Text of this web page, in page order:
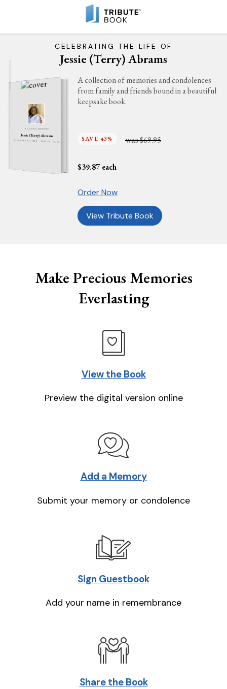
CELEBRATING THE LIFE OF
Jessie (Terry) Abrams
IN LOVING MEMORY
Jessie (Terry) Abrams
DECEMBER 13, 1966 - MAY 26, 2026
A collection of memories and condolences
from family and friends bound in a beautiful
keepsake book.
SAVE 43% was$69.95
$39.87 each
Order Now
View Tribute Book
Make Precious Memories
Everlasting
View the Book
Preview the digital version online
Add a Memory
Submit your memory or condolence
Sign Guestbook
Add your name in remembrance
Share the Book